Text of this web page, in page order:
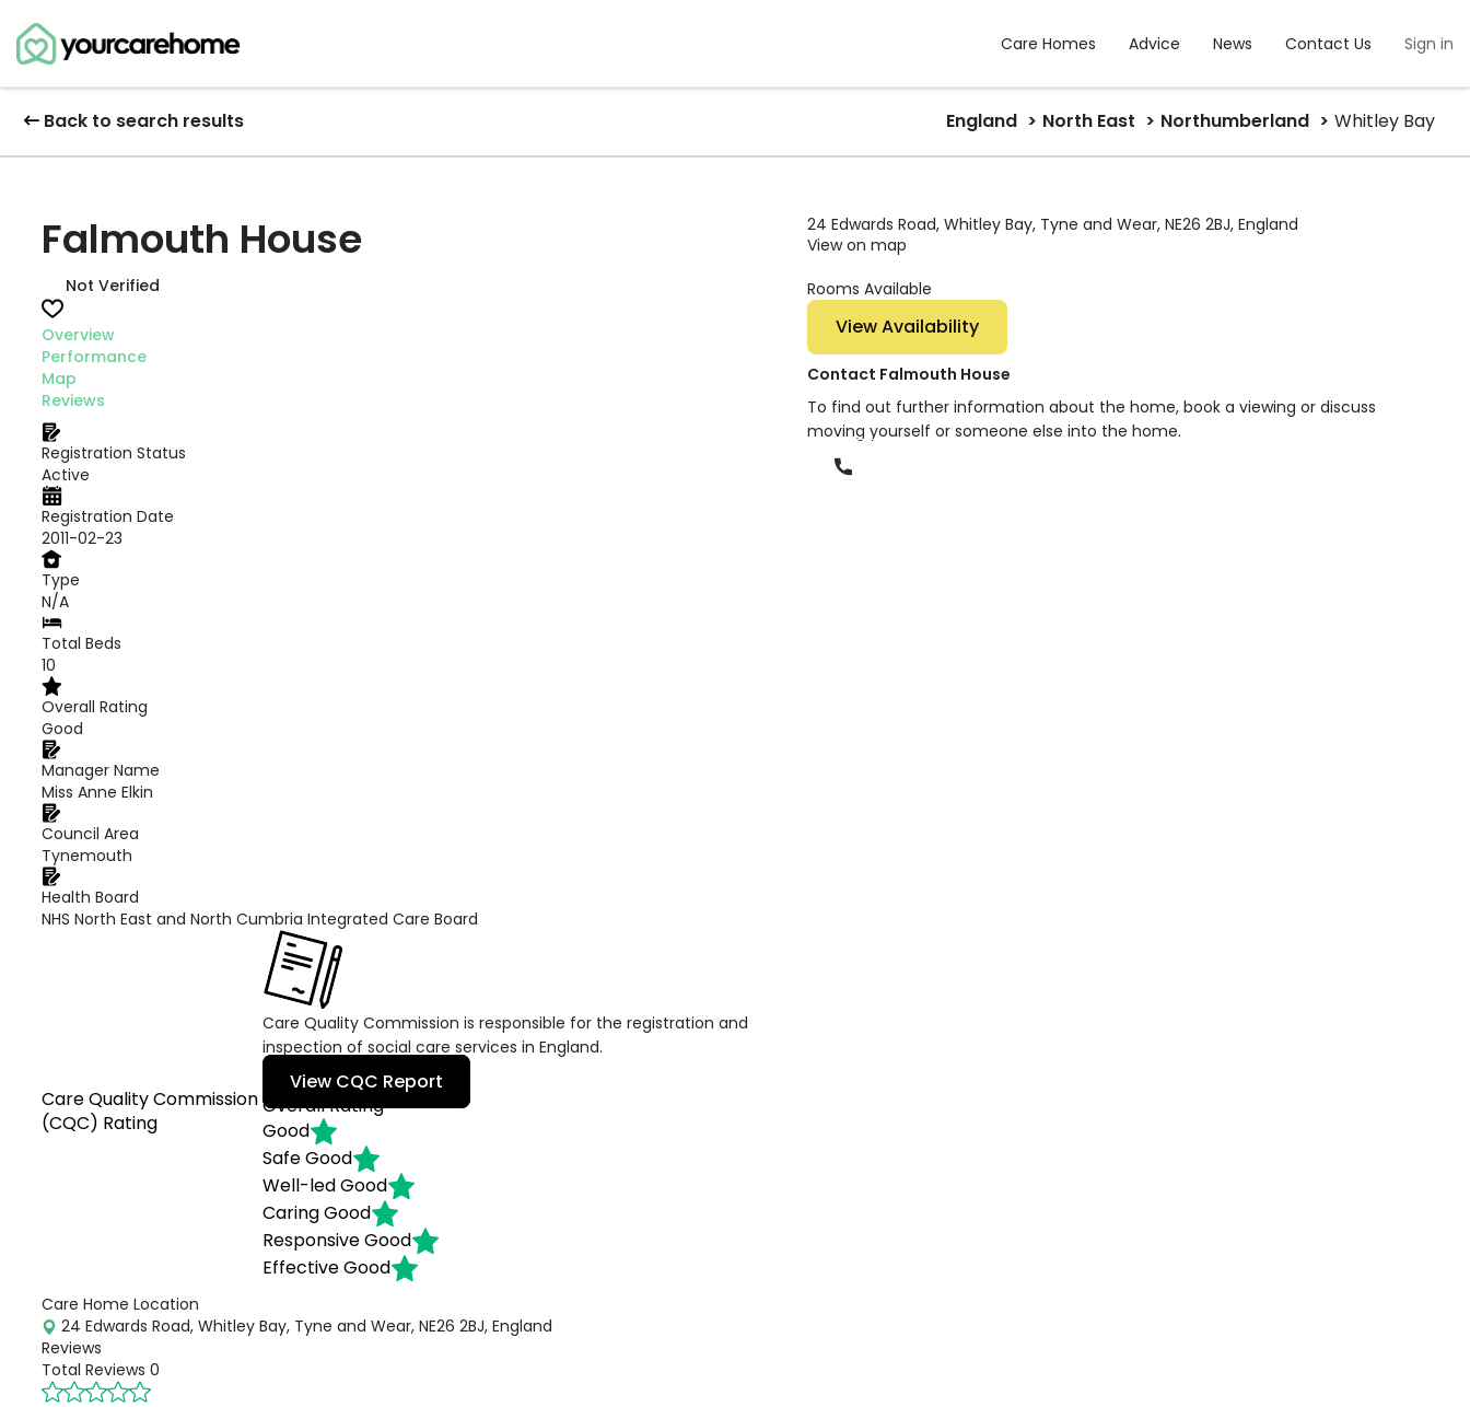
Care Homes Advice News Contact Us Sign in
Back to search results England North East Northumberland Whitley Bay
Falmouth House
Not Verified
Overview
Performance
Map
Reviews
Registration Status
Active
Registration Date
2011-02-23
Type
N/A
Total Beds
10
Overall Rating
Good
Manager Name
Miss Anne Elkin
Council Area
Tynemouth
Health Board
NHS North East and North Cumbria Integrated Care Board
Care Quality Commission
(CQC) Rating
Care Quality Commission is responsible for the registration and
inspection of social care services in England.
View CQC Report
Overall Rating
Good
SafeGood
Well-ledGood
CaringGood
ResponsiveGood
EffectiveGood
Care Home Location
24 Edwards Road, Whitley Bay, Tyne and Wear, NE26 2BJ, England
Reviews
Total Reviews 0
24 Edwards Road, Whitley Bay, Tyne and Wear, NE26 2BJ, England
View on map
Rooms Available
View Availability
Contact Falmouth House
To find out further information about the home, book a viewing or discuss
moving yourself or someone else into the home.
Phone